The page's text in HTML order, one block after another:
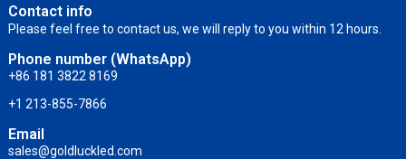
Contact info
Please feel free to contact us, we will reply to you within 12 hours.
Phone number (WhatsApp)
+86 181 3822 8169
+1 213-855-7866
Email
sales@goldluckled.com